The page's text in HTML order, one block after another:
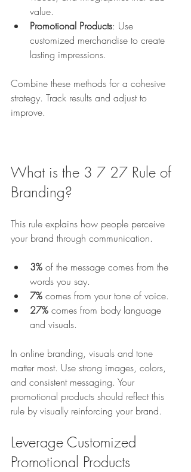
value.
Promotional Products: Use
customized merchandise to create
lasting impressions.
Combine these methods for a cohesive
strategy. Track results and adjust to
improve.
What is the 3 7 27 Rule of
Branding?
This rule explains how people perceive
your brand through communication.
3% of the message comes from the
words you say.
7% comes from your tone of voice.
27% comes from body language
and visuals.
In online branding, visuals and tone
matter most. Use strong images, colors,
and consistent messaging. Your
promotional products should reflect this
rule by visually reinforcing your brand.
Leverage Customized
Promotional Products